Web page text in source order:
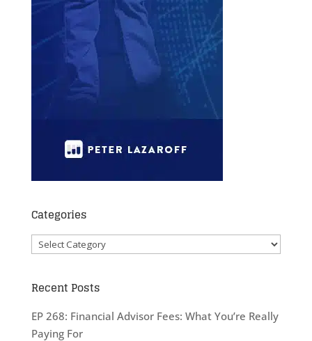
Categories
Categories
Recent Posts
EP 268: Financial Advisor Fees: What You’re Really
Paying For